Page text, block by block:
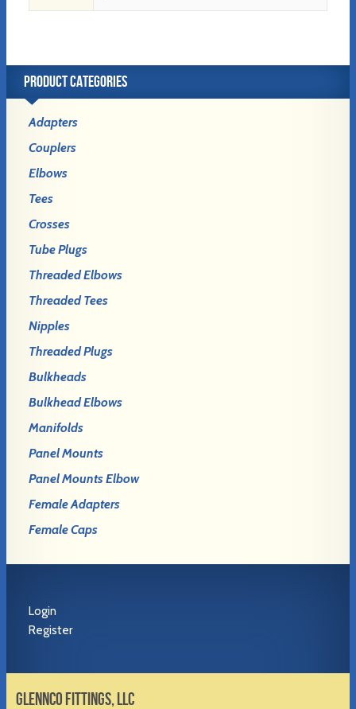
PRODUCT CATEGORIES
Adapters
Couplers
Elbows
Tees
Crosses
Tube Plugs
Threaded Elbows
Threaded Tees
Nipples
Threaded Plugs
Bulkheads
Bulkhead Elbows
Manifolds
Panel Mounts
Panel Mounts Elbow
Female Adapters
Female Caps
Login
Register
GLENNCO FITTINGS, LLC